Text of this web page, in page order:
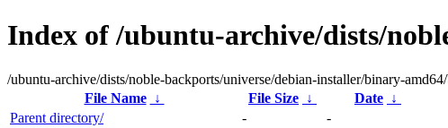
Index of /ubuntu-archive/dists/
/ubuntu-archive/dists/noble-backports/universe/debian-installer/binary-
File Name
↓ File Size ↓ Date ↓
Parent directory/
-
-